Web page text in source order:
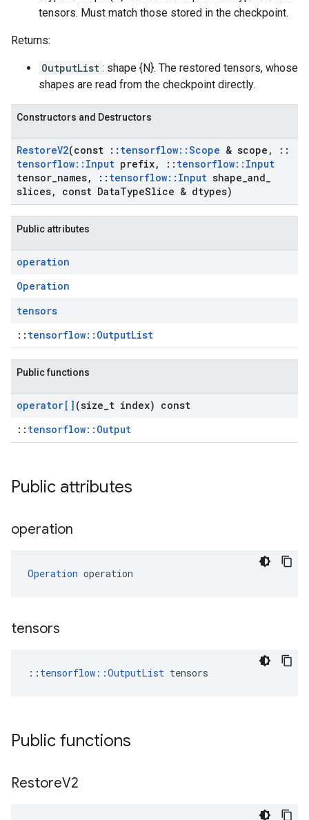
tensors. Must match those stored in the checkpoint.
Returns:
OutputList : shape {N}. The restored tensors, whose
shapes are read from the checkpoint directly.
Constructors and Destructors
RestoreV2(const :: tensorflow::Scope & scope ,
::
tensorflow:: Input prefix, :: tensorflow:: Input
tensor names, :: tensorflow:: Input shape and
slices, const DataTypeSlice & dtypes)
Public attributes
operation
Operation
tensors
:: tensorflow::OutputList
Public functions
operator[] (size t index) const
:: tensorflow::Output
Public attributes
operation
Operation operation
tensors
:: tensorflow::OutputList tensors
Public functions
RestoreV2